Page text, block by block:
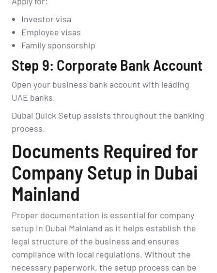
Investor visa
Employee visas
Family sponsorship
Step 9: Corporate Bank Account
Open your business bank account with leading
UAE banks.
Dubai Quick Setup assists throughout the banking
process.
Documents Required for
Company Setup in Dubai
Mainland
Proper documentation is essential for company
setup in Dubai Mainland as it helps establish the
legal structure of the business and ensures
compliance with local regulations. Without the
necessary paperwork, the setup process can be